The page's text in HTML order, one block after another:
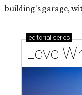
building's garage,
editorial series
Love